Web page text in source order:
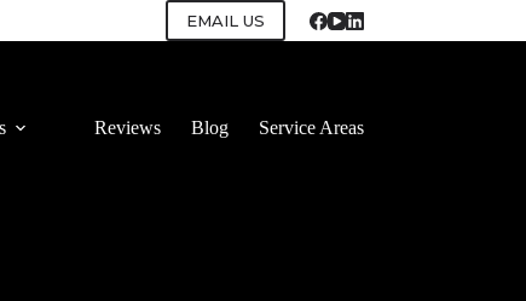
EMAIL US
Reviews Blog Service Areas